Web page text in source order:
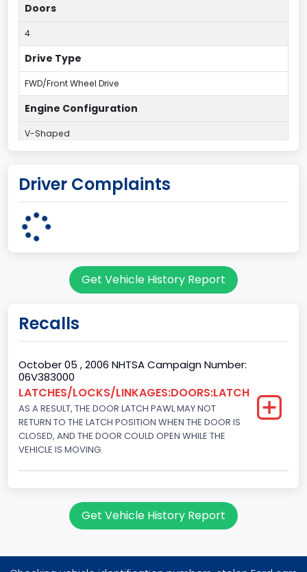
Doors
4
Drive Type
FWD/Front Wheel Drive
Engine Configuration
V-Shaped
6
203
GVWR
Class 1D: 5,001 - 6,000 lb (2,268 - 2,722 kg)
Make
FORD
Manufacturer Id
Model
Driver Complaints
Get Vehicle History Report
Recalls
October 05 , 2006 NHTSA Campaign Number:
06V383000
LATCHES/LOCKS/LINKAGES:DOORS:LATCH
AS A RESULT, THE DOOR LATCH PAWL MAY NOT
RETURN TO THE LATCH POSITION WHEN THE DOOR IS
CLOSED, AND THE DOOR COULD OPEN WHILE THE
VEHICLE IS MOVING.
Get Vehicle History Report